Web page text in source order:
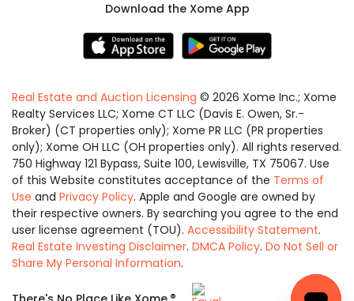
Download the Xome App
Real Estate and Auction Licensing © 2026 Xome Inc.; Xome
Realty Services LLC; Xome CT LLC (Davis E. Owen, Sr.-
Broker) (CT properties only); Xome PR LLC (PR properties
only); Xome OH LLC (OH properties only). All rights reserved.
750 Highway 121 Bypass, Suite 100, Lewisville, TX 75067. Use
of this Website constitutes acceptance of the Terms of
Use and Privacy Policy. Apple and Google are owned by
their respective owners. By searching you agree to the end
user license agreement (TOU). Accessibility Statement.
Real Estate Investing Disclaimer. DMCA Policy. Do Not Sell or
Share My Personal Information.
Equal